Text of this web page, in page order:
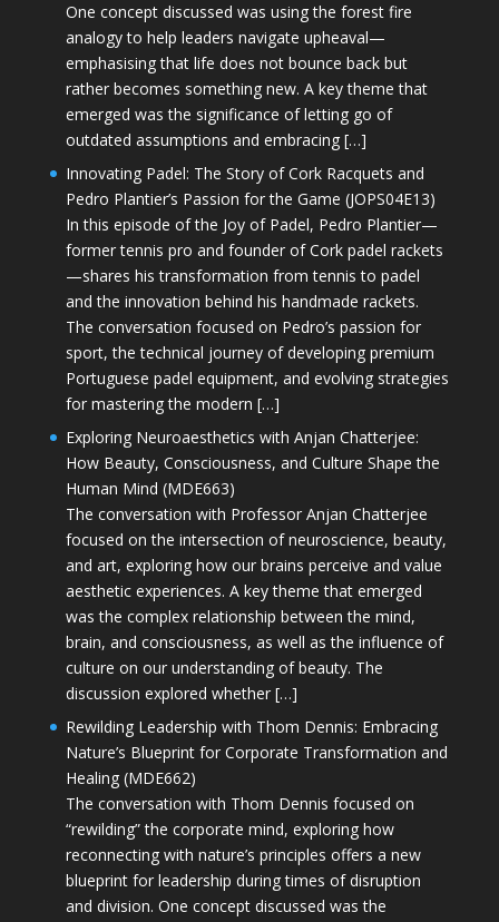
One concept discussed was using the forest fire
analogy to help leaders navigate upheaval—
emphasising that life does not bounce back but
rather becomes something new. A key theme that
emerged was the significance of letting go of
outdated assumptions and embracing […]
Innovating Padel: The Story of Cork Racquets and
Pedro Plantier’s Passion for the Game (JOPS04E13)
In this episode of the Joy of Padel, Pedro Plantier—
former tennis pro and founder of Cork padel rackets
—shares his transformation from tennis to padel
and the innovation behind his handmade rackets.
The conversation focused on Pedro’s passion for
sport, the technical journey of developing premium
Portuguese padel equipment, and evolving strategies
for mastering the modern […]
Exploring Neuroaesthetics with Anjan Chatterjee:
How Beauty, Consciousness, and Culture Shape the
Human Mind (MDE663)
The conversation with Professor Anjan Chatterjee
focused on the intersection of neuroscience, beauty,
and art, exploring how our brains perceive and value
aesthetic experiences. A key theme that emerged
was the complex relationship between the mind,
brain, and consciousness, as well as the influence of
culture on our understanding of beauty. The
discussion explored whether […]
Rewilding Leadership with Thom Dennis: Embracing
Nature’s Blueprint for Corporate Transformation and
Healing (MDE662)
The conversation with Thom Dennis focused on
“rewilding” the corporate mind, exploring how
reconnecting with nature’s principles offers a new
blueprint for leadership during times of disruption
and division. One concept discussed was the